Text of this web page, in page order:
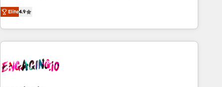
we help revenue teams focus on the OneMetric that matters
most: revenue.
ンシーとして、HubSpot Eliteの実装力で顧客フロント業務を
再設計します。 💡 100inc は何をする会社か？ HubSpotを共
通基盤に、AIエージェントを組み込んだ顧客フロント業務（マ
ーケティング・営業・CS）を組織全体で設計・実装する日本の
部門が分立する組織で、データと業務プロセスのサイロ化を、
Elite4.9